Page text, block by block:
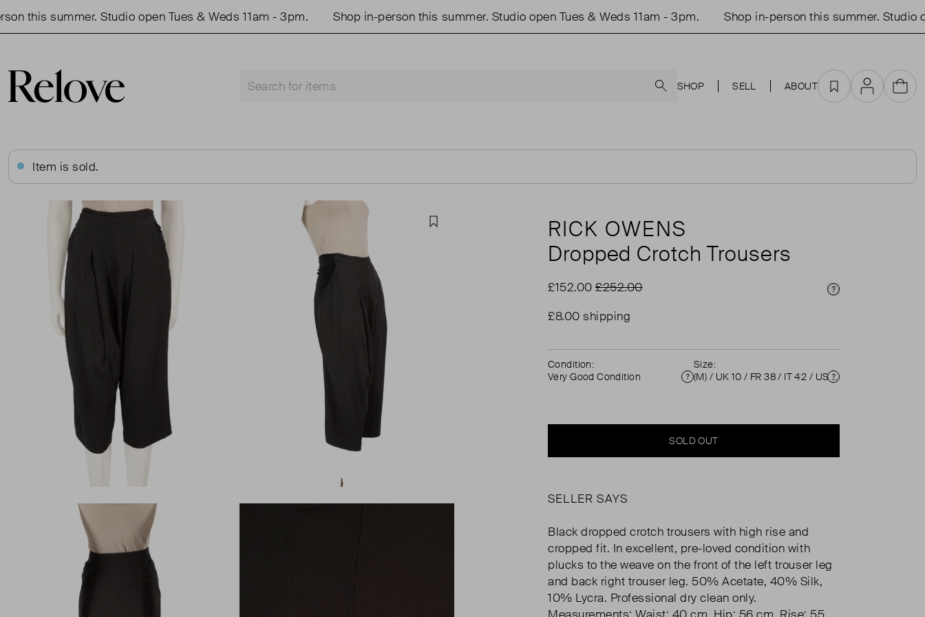
summer. Studio open Tues & Weds 11am - 3pm. Shop in-person this summer. Studio open Tues & Weds 11am - 3pm. Shop in-person this summer. Studio open
SHOP SELL ABOUT Favourites
AccountCart
Item is sold.
Favourite
RICK OWENS
Dropped Crotch Trousers
£152.00£252.00
Price Info
£8.00 shipping
Condition:
Very Good Condition
Condition
Size:
(M) / UK 10 / FR 38 / IT 42 / US 6 ( UK 10 )
Size
SOLD OUT
SELLER SAYS
Black dropped crotch trousers with high rise and
cropped fit. In excellent, pre-loved condition with
plucks to the weave on the front of the left trouser leg
and back right trouser leg. 50% Acetate, 40% Silk,
10% Lycra. Professional dry clean only.